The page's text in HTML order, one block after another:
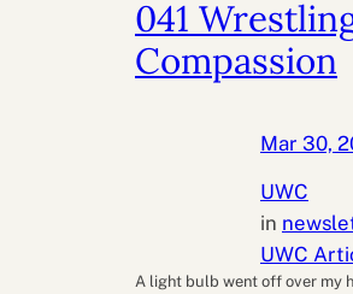
041
Compassion
Mar 30,
UWC
in
UWC
A light bulb went off over my